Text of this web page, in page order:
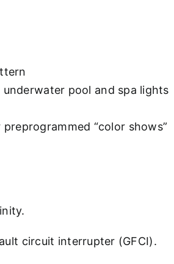
pool and spa lights
“color shows”
circuit interrupter (GFCI).